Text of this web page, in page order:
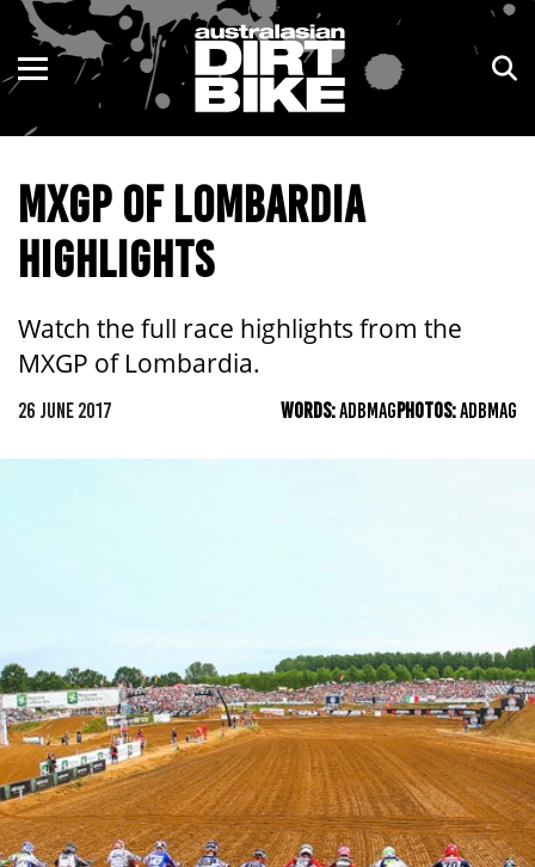
MXGP OF LOMBARDIA
HIGHLIGHTS
Watch the full race highlights from the
MXGP of Lombardia.
26 JUNE 2017 WORDS:ADBMAGPHOTOS:ADBMAG
ENDURO
MOTOCROSS
TRAIL
ADVENTURE
KIDS
NSW
VIC
QLD
WA
SA
NT